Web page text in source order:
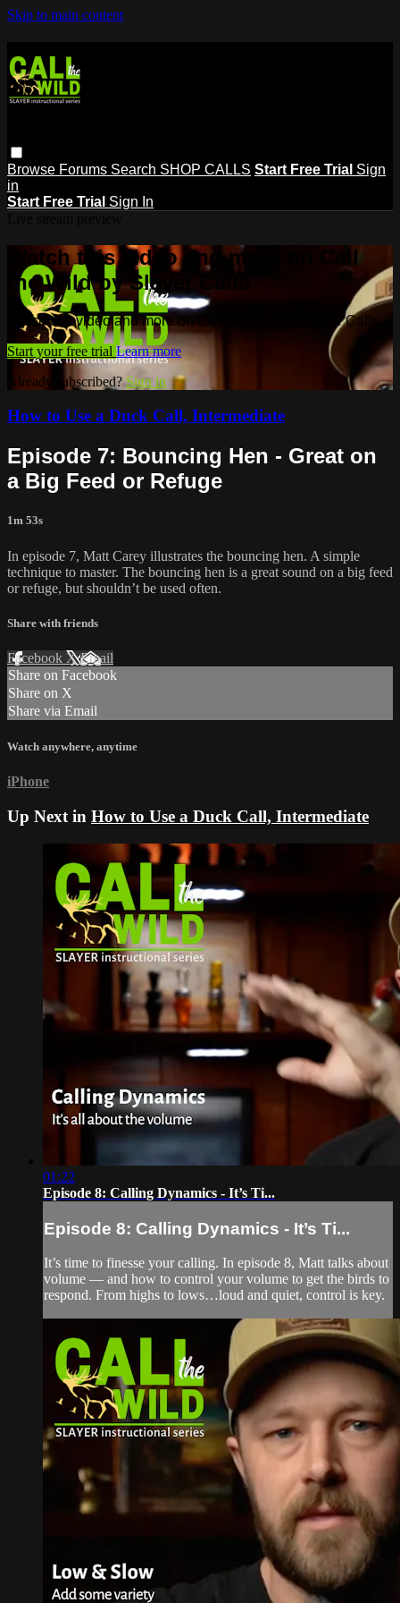
Skip to main content
Browse Forums Search SHOP CALLS Start Free Trial Sign
in
Start Free Trial Sign In
Watch this video and more on Call
the Wild by Slayer Calls
Watch this video and more on Call the Wild by Slayer Calls
Start your free trial Learn more
Already subscribed?Sign in
How to Use a Duck Call, Intermediate
Episode 7: Bouncing Hen - Great on
a Big Feed or Refuge
1m 53s
In episode 7, Matt Carey illustrates the bouncing hen. A simple
technique to master. The bouncing hen is a great sound on a big feed
or refuge, but shouldn’t be used often.
Share with friends
Facebook XEmail
Share on Facebook
Share on X
Share via Email
Watch anywhere, anytime
iPhone
Up Next in How to Use a Duck Call, Intermediate
01:22
Episode 8: Calling Dynamics - It’s Ti...
Episode 8: Calling Dynamics - It’s Ti...
It’s time to finesse your calling. In episode 8, Matt talks about
volume — and how to control your volume to get the birds to
respond. From highs to lows…loud and quiet, control is key.